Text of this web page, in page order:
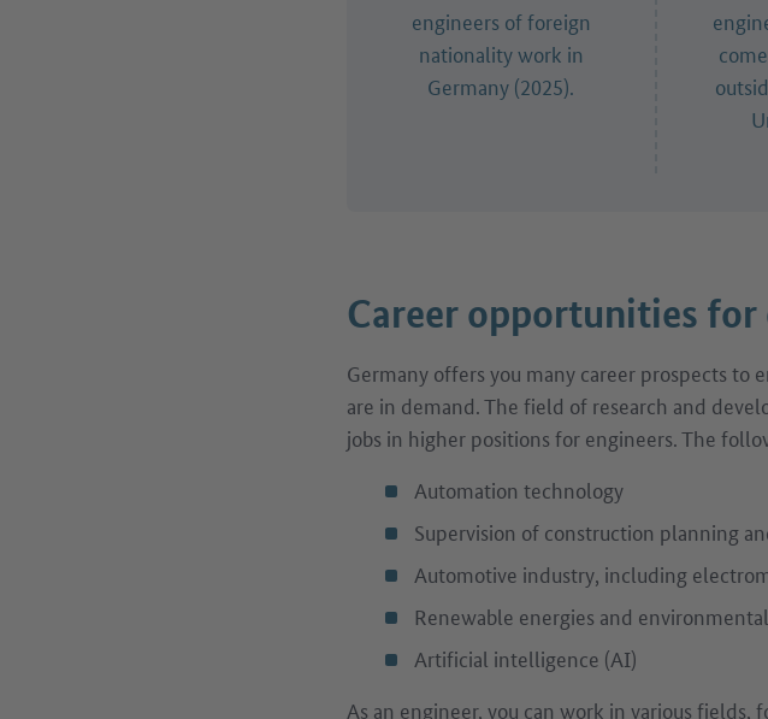
engineers of foreign
nationality work in
Germany (2025).
Career opportunities for
Germany offers you many career prospects to
are in demand. The field of research and
jobs in higher positions for engineers. The
Automation technology
Supervision of construction planning
Automotive industry, including
Renewable energies and
Artificial intelligence (AI)
As an engineer, you can work in various